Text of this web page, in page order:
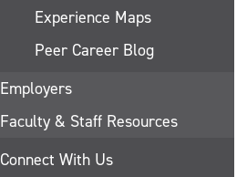
Experience Maps
Peer Career Blog
Employers
Faculty & Staff Resources
Connect With Us